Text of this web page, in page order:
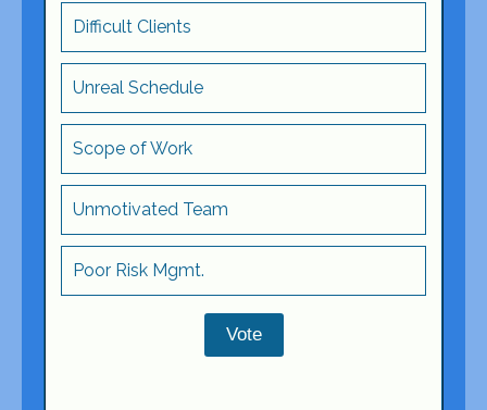
Difficult Clients
Unreal Schedule
Scope of Work
Unmotivated Team
Poor Risk Mgmt.